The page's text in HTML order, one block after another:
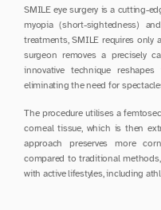
SMILE eye surgery is a cutting-
myopia (short-sightedness)
treatments, SMILE requires
surgeon removes a precisely
innovative technique
eliminating the need for
The procedure utilises a
corneal tissue, which is then
approach preserves more
compared to traditional
with active lifestyles, including